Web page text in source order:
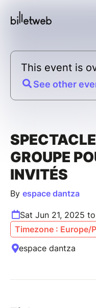
This event is
See other
GROUPE
INVITÉS
By espace dantza
Sat Jun 21, 2025
Timezone : Europe/
espace dantza